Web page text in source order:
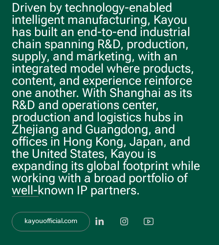
Driven by technology-enabled
intelligent manufacturing, Kayou
has built an end-to-end industrial
chain spanning R&D, production,
supply, and marketing, with an
integrated model where products,
content, and experience reinforce
one another. With Shanghai as its
R&D and operations center,
production and logistics hubs in
Zhejiang and Guangdong, and
offices in Hong Kong, Japan, and
the United States, Kayou is
expanding its global footprint while
working with a broad portfolio of
well-known IP partners.
kayouofficial.com ViewView